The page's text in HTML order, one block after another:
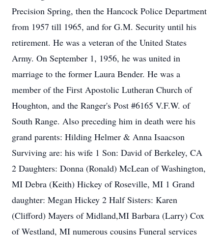
Precision Spring, then the Hancock Police Department
from 1957 till 1965, and for G.M. Security until his
retirement. He was a veteran of the United States
Army. On September 1, 1956, he was united in
marriage to the former Laura Bender. He was a
member of the First Apostolic Lutheran Church of
Houghton, and the Ranger's Post #6165 V.F.W. of
South Range. Also preceding him in death were his
grand parents: Hilding Helmer & Anna Isaacson
Surviving are: his wife 1 Son: David of Berkeley, CA
2 Daughters: Donna (Ronald) McLean of Washington,
MI Debra (Keith) Hickey of Roseville, MI 1 Grand
daughter: Megan Hickey 2 Half Sisters: Karen
(Clifford) Mayers of Midland,MI Barbara (Larry) Cox
of Westland, MI numerous cousins Funeral services